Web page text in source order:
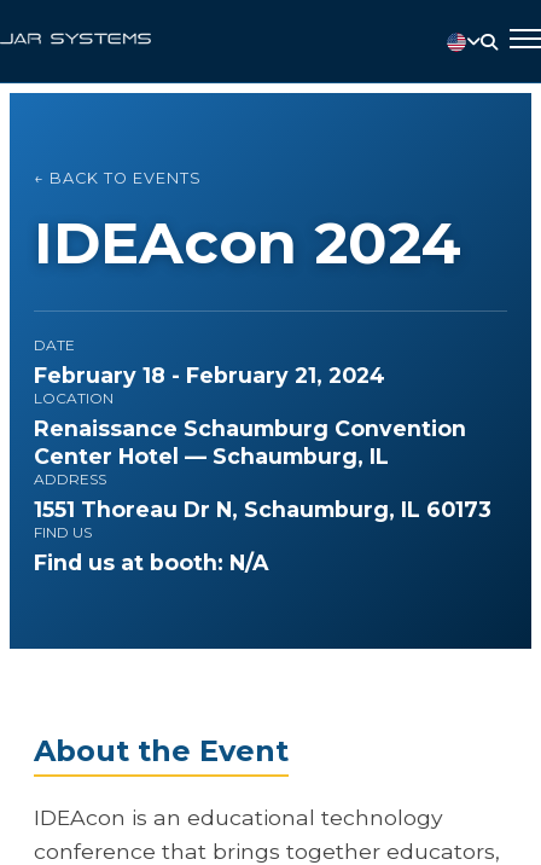
← BACK TO EVENTS
IDEAcon 2024
DATE
February 18 - February 21, 2024
LOCATION
Renaissance Schaumburg Convention
Center Hotel — Schaumburg, IL
ADDRESS
1551 Thoreau Dr N, Schaumburg, IL 60173
FIND US
Find us at booth: N/A
About the Event
IDEAcon is an educational technology
conference that brings together educators,